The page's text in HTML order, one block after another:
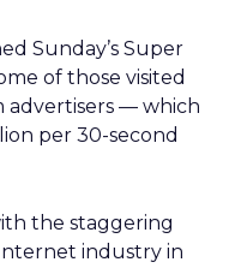
Sunday’s Super
of those visited
advertisers — which
per 30-second
the staggering
industry in